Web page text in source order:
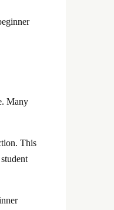
Many
This